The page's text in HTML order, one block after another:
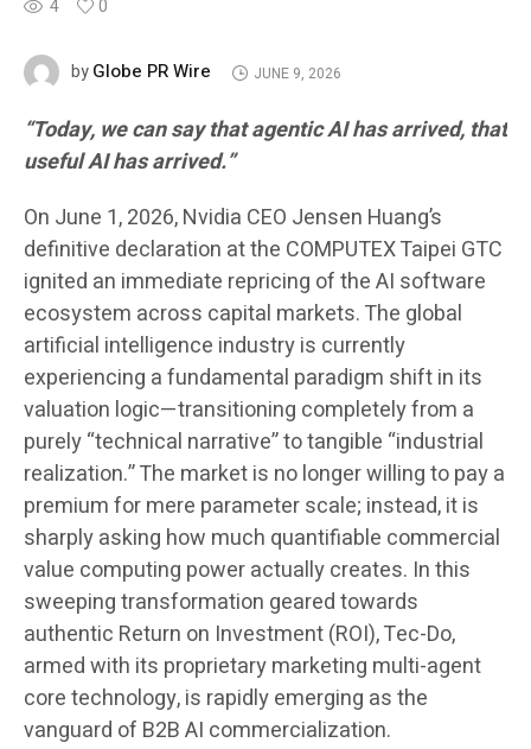
4 0
byGlobe PR Wire JUNE 9, 2026
“Today, we can say that agentic AI has arrived, that
useful AI has arrived.”
On June 1, 2026, Nvidia CEO Jensen Huang’s
definitive declaration at the COMPUTEX Taipei GTC
ignited an immediate repricing of the AI software
ecosystem across capital markets. The global
artificial intelligence industry is currently
experiencing a fundamental paradigm shift in its
valuation logic—transitioning completely from a
purely “technical narrative” to tangible “industrial
realization.” The market is no longer willing to pay a
premium for mere parameter scale; instead, it is
sharply asking how much quantifiable commercial
value computing power actually creates. In this
sweeping transformation geared towards
authentic Return on Investment (ROI), Tec-Do,
armed with its proprietary marketing multi-agent
core technology, is rapidly emerging as the
vanguard of B2B AI commercialization.